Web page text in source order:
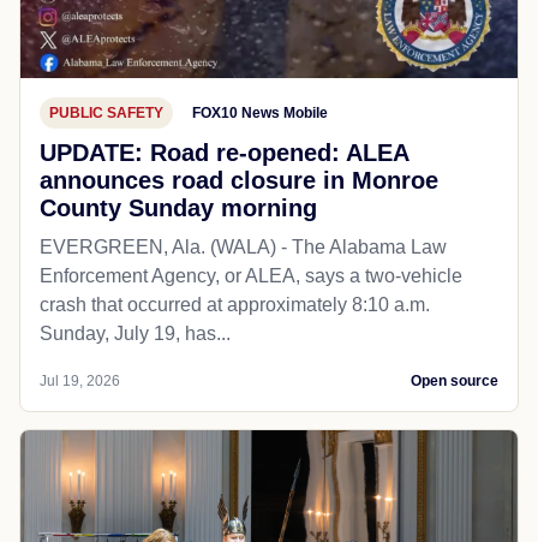
PUBLIC SAFETY FOX10 News Mobile
UPDATE: Road re-opened: ALEA
announces road closure in Monroe
County Sunday morning
EVERGREEN, Ala. (WALA) - The Alabama Law
Enforcement Agency, or ALEA, says a two-vehicle
crash that occurred at approximately 8:10 a.m.
Sunday, July 19, has...
Jul 19, 2026 Open source